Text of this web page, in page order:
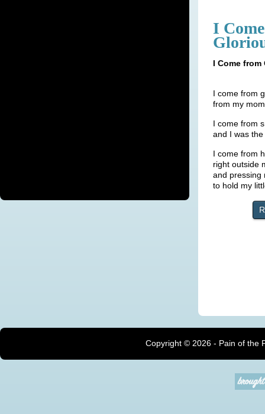
I
I Come
I come from
from my
I come from
and I was
I come from
right outside
and pressing
to hold my
Copyright © 2026 - Pain of the